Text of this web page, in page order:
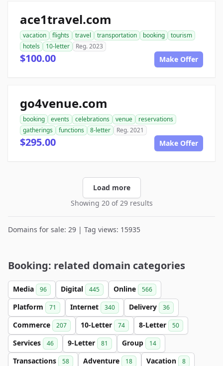
ace1travel.com
vacation flights travel transportation booking
tourism
hotels
10-letter Reg. 2023
$100.00 Make Offer
go4venue.com
booking events celebrations venue
reservations
gatherings
functions 8-letter Reg. 2021
$295.00 Make Offer
Load more
Showing 20 of 29 results
Domains for sale: 29 | Tag views: 15935
Booking: related domain categories
Media 96 Digital 445 Online 566
Platform 71 Internet 340 Delivery 36
Commerce 207 10-Letter 74 8-Letter 50
Services 46 9-Letter 81 Group 14
Transactions 58 Adventure 18 Vacation 8